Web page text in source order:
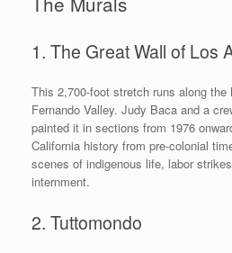
1. The Great Wall of Los
This 2,700-foot stretch runs along
Fernando Valley. Judy Baca and a
painted it in sections from 1976
California history from pre-colonial
scenes of indigenous life, labor
internment.
2. Tuttomondo